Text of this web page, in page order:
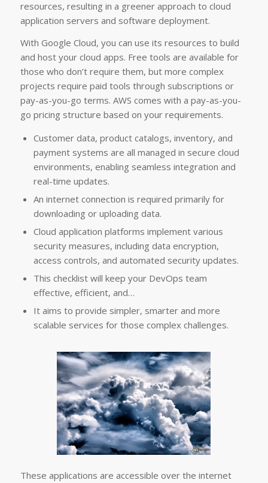
resources, resulting in a greener approach to cloud
application servers and software deployment.
With Google Cloud, you can use its resources to build
and host your cloud apps. Free tools are available for
those who don’t require them, but more complex
projects require paid tools through subscriptions or
pay-as-you-go terms. AWS comes with a pay-as-you-
go pricing structure based on your requirements.
Customer data, product catalogs, inventory, and
payment systems are all managed in secure cloud
environments, enabling seamless integration and
real-time updates.
An internet connection is required primarily for
downloading or uploading data.
Cloud application platforms implement various
security measures, including data encryption,
access controls, and automated security updates.
This checklist will keep your DevOps team
effective, efficient, and…
It aims to provide simpler, smarter and more
scalable services for those complex challenges.
These applications are accessible over the internet